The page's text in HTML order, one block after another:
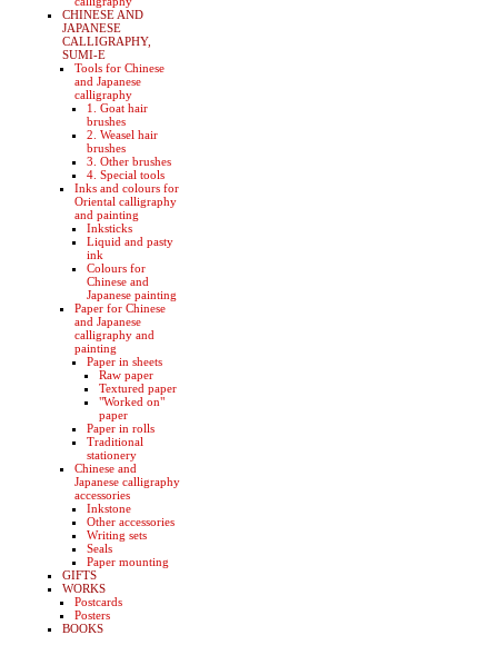
CHINESE AND
JAPANESE
CALLIGRAPHY,
SUMI-E
Tools for Chinese
and Japanese
calligraphy
1. Goat hair
brushes
2. Weasel hair
brushes
3. Other brushes
4. Special tools
Inks and colours for
Oriental calligraphy
and painting
Inksticks
Liquid and pasty
ink
Colours for
Chinese and
Japanese painting
Paper for Chinese
and Japanese
calligraphy and
painting
Paper in sheets
Raw paper
Textured paper
"Worked on"
paper
Paper in rolls
Traditional
stationery
Chinese and
Japanese calligraphy
accessories
Inkstone
Other accessories
Writing sets
Seals
Paper mounting
GIFTS
WORKS
Postcards
Posters
BOOKS